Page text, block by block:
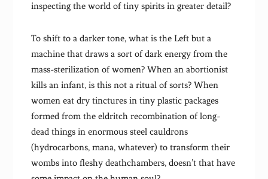
inspecting the world of tiny spirits in greater detail?
To shift to a darker tone, what is the Left but a
machine that draws a sort of dark energy from the
mass-sterilization of women? When an abortionist
kills an infant, is this not a ritual of sorts? When
women eat dry tinctures in tiny plastic packages
formed from the eldritch recombination of long-
dead things in enormous steel cauldrons
(hydrocarbons, mana, whatever) to transform their
wombs into fleshy deathchambers, doesn’t that have